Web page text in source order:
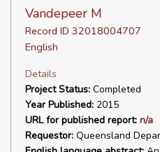
Vandepeer M
Record ID 32018004707
English
Details
Project Status: Completed
Year Published: 2015
URL for published report: n/a
Requestor: Queensland